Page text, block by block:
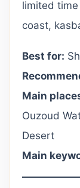
limited
coast,
Best for:
Main
Ouzoud
Desert
Main